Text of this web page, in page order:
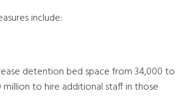
include:
detention bed space from 34,000 to
million to hire additional staff in those